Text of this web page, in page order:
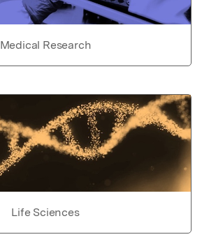
Medical Research
Life Sciences